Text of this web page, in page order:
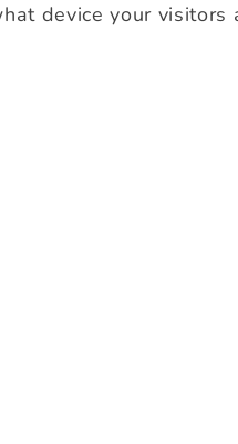
device your visitors